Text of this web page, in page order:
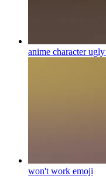
anime character
won't work emoji